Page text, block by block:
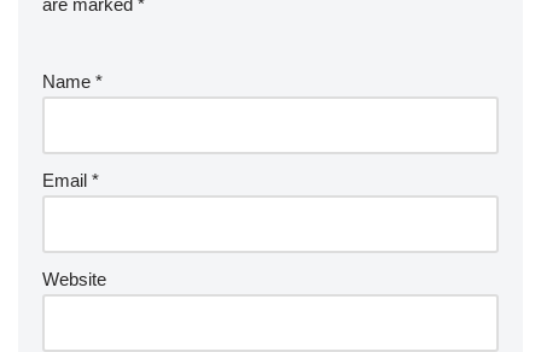
are marked *
Name *
Email *
Website